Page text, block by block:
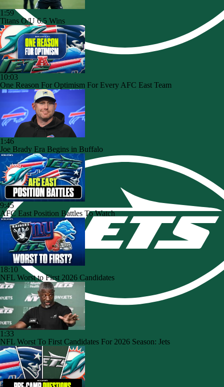
1:59
Titans O/U 6.5 Wins
10:03
One Reason For Optimism For Every AFC East Team
1:46
Joe Brady Era Begins in Buffalo
9:45
AFC East Position Battles To Watch
18:10
NFL Worst to First 2026 Candidates
1:33
NFL Worst To First Candidates For 2026 Season: Jets